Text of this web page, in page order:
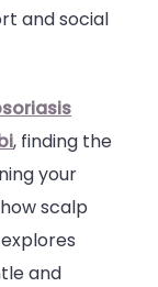
Can
Help
and social
, finding the
your
scalp
and